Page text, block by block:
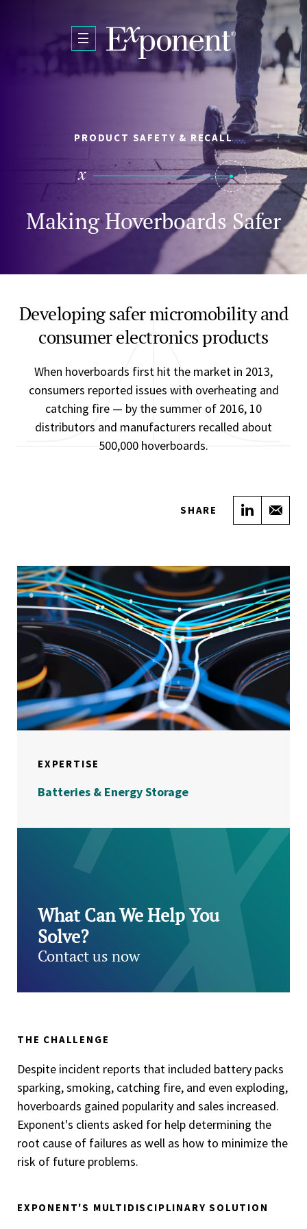
PRODUCT SAFETY & RECALL
Making Hoverboards Safer
Developing safer micromobility and
consumer electronics products
When hoverboards first hit the market in 2013,
consumers reported issues with overheating and
catching fire — by the summer of 2016, 10
distributors and manufacturers recalled about
500,000 hoverboards.
SHARE Share
EXPERTISE
Batteries & Energy Storage
What Can We Help You
Solve?
Contact us now
THE CHALLENGE
Despite incident reports that included battery packs
sparking, smoking, catching fire, and even exploding,
hoverboards gained popularity and sales increased.
Exponent's clients asked for help determining the
root cause of failures as well as how to minimize the
risk of future problems.
EXPONENT'S MULTIDISCIPLINARY SOLUTION